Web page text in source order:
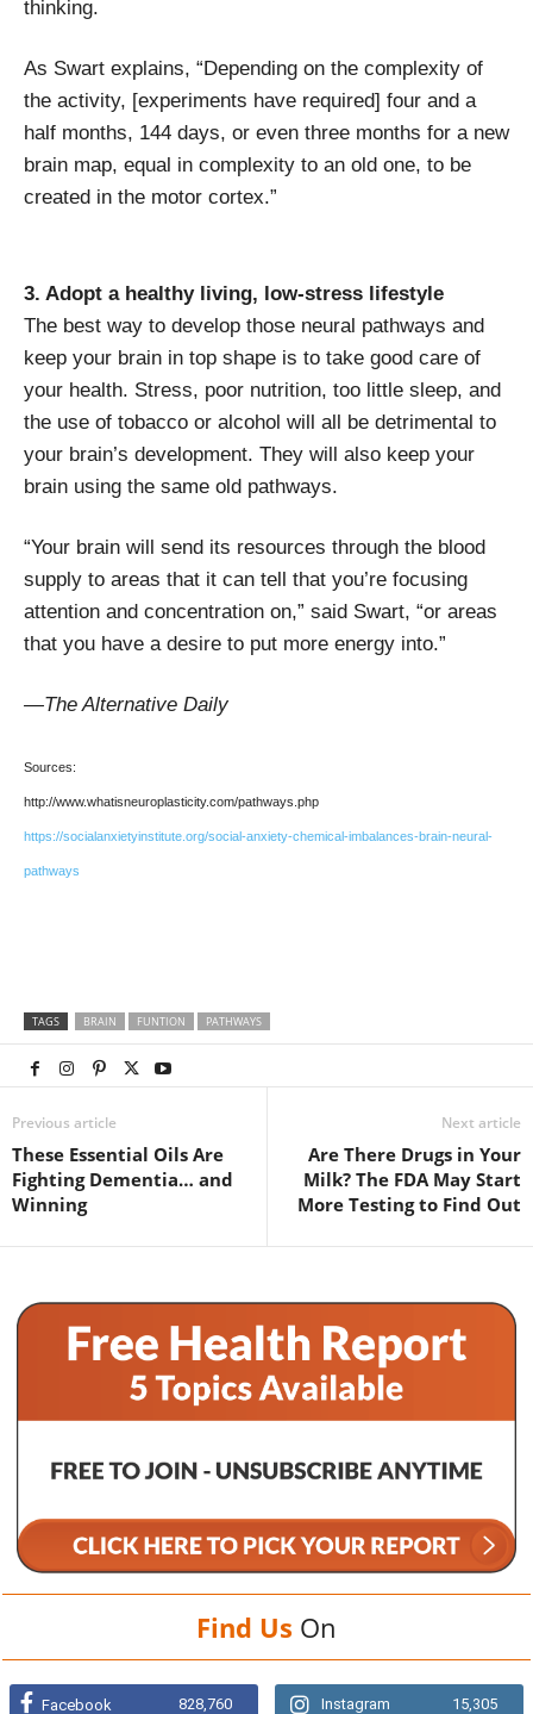
thinking.
As Swart explains, “Depending on the complexity of
the activity, [experiments have required] four and a
half months, 144 days, or even three months for a new
brain map, equal in complexity to an old one, to be
created in the motor cortex.”
3. Adopt a healthy living, low-stress lifestyle
The best way to develop those neural pathways and
keep your brain in top shape is to take good care of
your health. Stress, poor nutrition, too little sleep, and
the use of tobacco or alcohol will all be detrimental to
your brain’s development. They will also keep your
brain using the same old pathways.
“Your brain will send its resources through the blood
supply to areas that it can tell that you’re focusing
attention and concentration on,” said Swart, “or areas
that you have a desire to put more energy into.”
—The Alternative Daily
Sources:
http://www.whatisneuroplasticity.com/pathways.php
https://socialanxietyinstitute.org/social-anxiety-chemical-imbalances-brain-neural-
pathways
TAGS BRAIN FUNTION PATHWAYS
Previous article
These Essential Oils Are
Fighting Dementia… and
Winning
Next article
Are There Drugs in Your
Milk? The FDA May Start
More Testing to Find Out
Find Us On
Facebook 828,760 Instagram 15,305